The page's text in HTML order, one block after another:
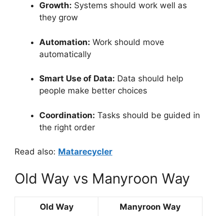
Growth: Systems should work well as
they grow
Automation: Work should move
automatically
Smart Use of Data: Data should help
people make better choices
Coordination: Tasks should be guided in
the right order
Read also: Matarecycler
Old Way vs Manyroon Way
Old Way Manyroon Way